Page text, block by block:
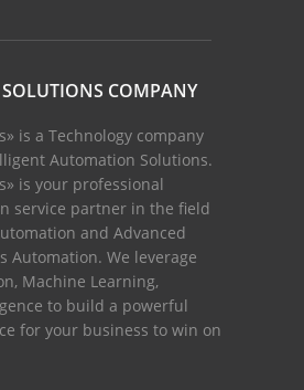
COMPANY
is a Technology company
Automation Solutions.
is your professional
service partner in the field
and Advanced
Automation. We leverage
Machine Learning,
to build a powerful
for your business to win on